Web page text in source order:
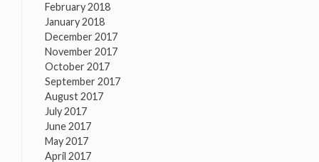
February 2018
January 2018
December 2017
November 2017
October 2017
September 2017
August 2017
July 2017
June 2017
May 2017
April 2017